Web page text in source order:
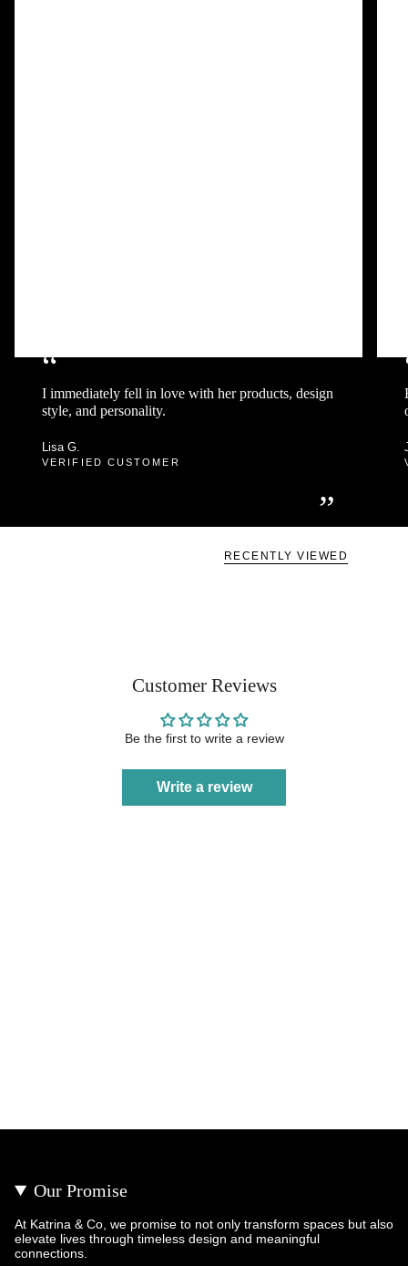
“
I immediately fell in love with her products, design
style, and personality.
”
Lisa G.
VERIFIED CUSTOMER
RECENTLY VIEWED
Customer Reviews
Be the first to write a review
Write a review
Our Promise
At Katrina & Co, we promise to not only transform spaces but also
elevate lives through timeless design and meaningful
connections.